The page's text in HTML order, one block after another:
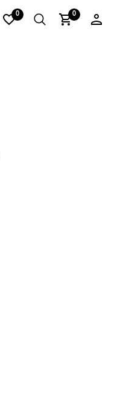
0 0